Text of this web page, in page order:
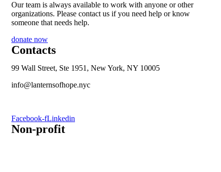
Our team is always available to work with anyone or other
organizations. Please contact us if you need help or know
someone that needs help.
donate now
Contacts
99 Wall Street, Ste 1951, New York, NY 10005
info@lanternsofhope.nyc
Facebook-fLinkedin
Non-profit